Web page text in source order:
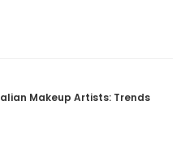
Makeup Artists: Trends